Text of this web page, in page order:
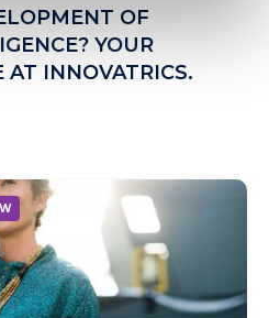
OF
YOUR
INNOVATRICS.